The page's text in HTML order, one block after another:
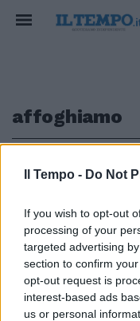
Il Tempo - Do Not
If you wish to opt-out
processing of your
targeted advertising
section to confirm
opt-out request is
interest-based ads
us or personal
affoghiamo
Così affoghiamo
transizione
25/07/2010